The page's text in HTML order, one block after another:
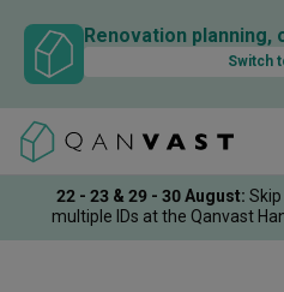
Renovation planning,
Switch
22 - 23 & 29 - 30 August:
multiple IDs at the Qanvast